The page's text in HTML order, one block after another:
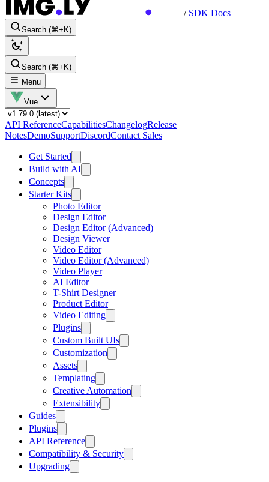
/ SDK Docs
Search (⌘+K)
Search (⌘+K)
Menu
Vue
API ReferenceCapabilitiesChangelogRelease
NotesDemoSupportDiscordContact Sales
Get Started
Build with AI
Concepts
Starter Kits
Photo Editor
Design Editor
Design Editor (Advanced)
Design Viewer
Video Editor
Video Editor (Advanced)
Video Player
AI Editor
T-Shirt Designer
Product Editor
Video Editing
Plugins
Custom Built UIs
Customization
Assets
Templating
Creative Automation
Extensibility
Guides
Plugins
API Reference
Compatibility & Security
Upgrading